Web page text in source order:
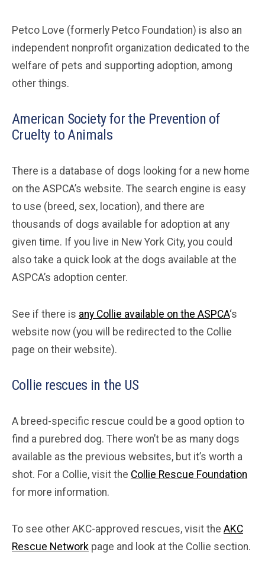
Petco Love (formerly Petco Foundation) is also an
independent nonprofit organization dedicated to the
welfare of pets and supporting adoption, among
other things.
American Society for the Prevention of
Cruelty to Animals
There is a database of dogs looking for a new home
on the ASPCA’s website. The search engine is easy
to use (breed, sex, location), and there are
thousands of dogs available for adoption at any
given time. If you live in New York City, you could
also take a quick look at the dogs available at the
ASPCA’s adoption center.
See if there is any Collie available on the ASPCA‘s
website now (you will be redirected to the Collie
page on their website).
Collie rescues in the US
A breed-specific rescue could be a good option to
find a purebred dog. There won’t be as many dogs
available as the previous websites, but it’s worth a
shot. For a Collie, visit the Collie Rescue Foundation
for more information.
To see other AKC-approved rescues, visit the AKC
Rescue Network page and look at the Collie section.